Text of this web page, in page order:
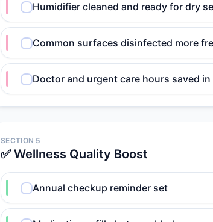
Humidifier cleaned and ready for dry
Common surfaces disinfected more
Doctor and urgent care hours saved
SECTION 5
✅ Wellness Quality Boost
Annual checkup reminder set